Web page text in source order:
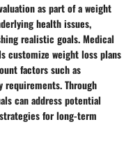
as part of a weight
health issues,
realistic goals. Medical
customize weight loss plans
factors such as
Through
can address potential
for long-term